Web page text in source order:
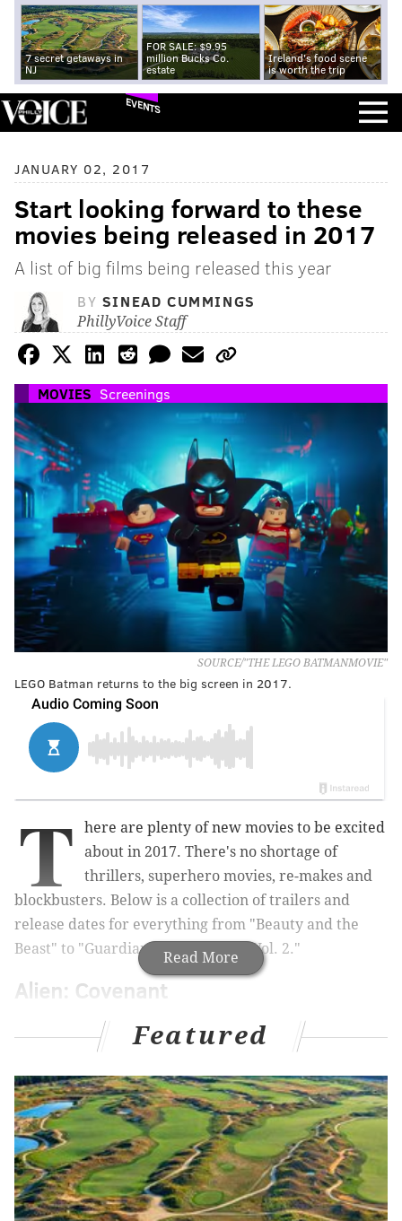
7 secret getaways in
NJ
FOR SALE: $9.95
million Bucks Co.
estate
Ireland's food scene
is worth the trip
EVENTS
JANUARY 02, 2017
Start looking forward to these
movies being released in 2017
A list of big films being released this year
BY SINEAD CUMMINGS
PhillyVoice Staff
MOVIES Screenings
SOURCE/"THE LEGO BATMANMOVIE"
LEGO Batman returns to the big screen in 2017.
Read More
T
here are plenty of new movies to be excited
about in 2017. There's no shortage of
thrillers, superhero movies, re-makes and
blockbusters. Below is a collection of trailers and
release dates for everything from "Beauty and the
Beast" to "Guardians of the Galaxy Vol. 2."
Alien: Covenant
Featured